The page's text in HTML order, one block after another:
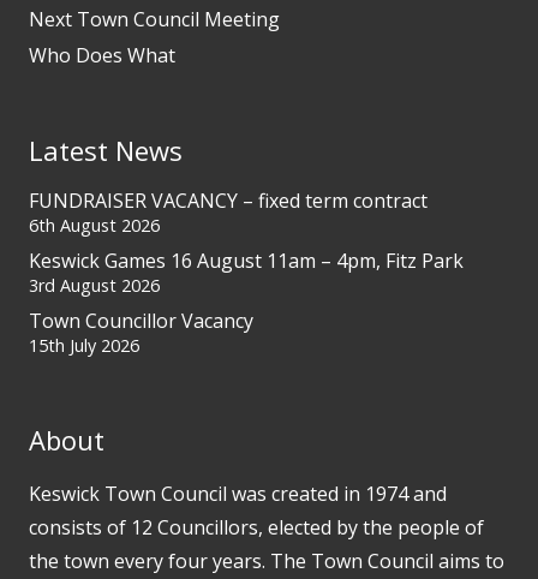
Next Town Council Meeting
Who Does What
Latest News
FUNDRAISER VACANCY – fixed term contract
6th August 2026
Keswick Games 16 August 11am – 4pm, Fitz Park
3rd August 2026
Town Councillor Vacancy
15th July 2026
About
Keswick Town Council was created in 1974 and
consists of 12 Councillors, elected by the people of
the town every four years. The Town Council aims to